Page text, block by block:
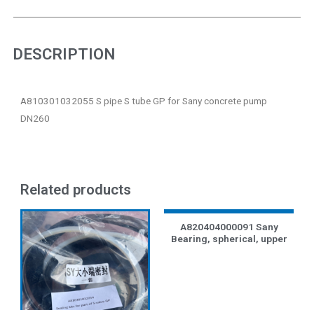
DESCRIPTION
A810301032055 S pipe S tube GP for Sany concrete pump
DN260
Related products
A820404000091 Sany
Bearing, spherical, upper